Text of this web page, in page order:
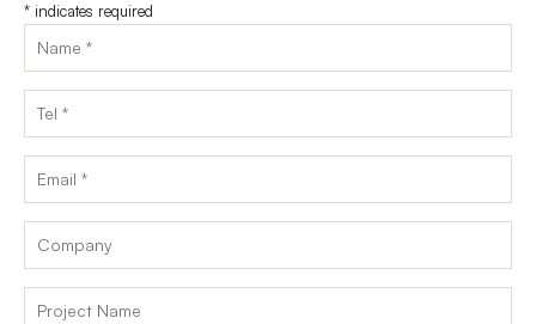
* indicates required